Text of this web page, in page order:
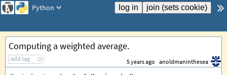
Python
Computing a weighted average.
add tag 5 years ago anoldmaninthesea